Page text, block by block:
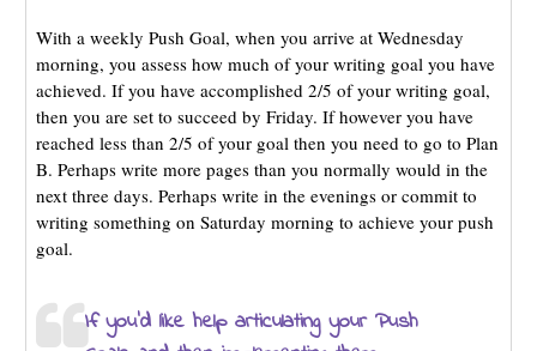
With a weekly Push Goal, when you arrive at Wednesday
morning, you assess how much of your writing goal you have
achieved. If you have accomplished 2/5 of your writing goal,
then you are set to succeed by Friday. If however you have
reached less than 2/5 of your goal then you need to go to Plan
B. Perhaps write more pages than you normally would in the
next three days. Perhaps write in the evenings or commit to
writing something on Saturday morning to achieve your push
goal.
If you’d like help articulating your Push